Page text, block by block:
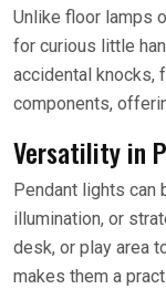
Unlike floor lamps
for curious little
accidental knocks,
components,
Versatility in
Pendant lights can
illumination, or
desk, or play area
makes them a